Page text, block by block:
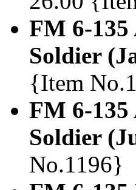
FM 6-
Soldier
{Item
FM 6-
Soldier
No.1196}